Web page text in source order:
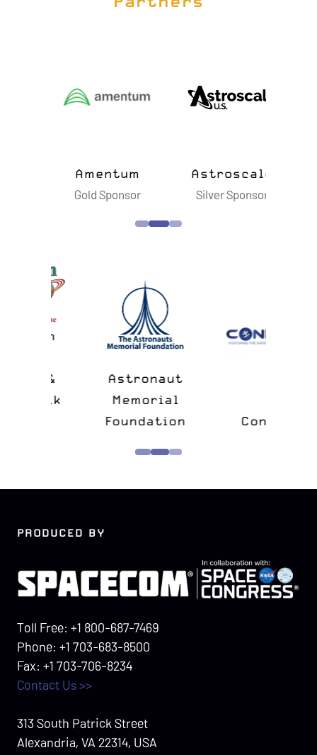
Amentum
Gold Sponsor
Astroscale
Silver Sponsor
Astronaut
Memorial
Foundation
Confers
PRODUCED BY
Toll Free: +1 800-687-7469
Phone: +1 703-683-8500
Fax: +1 703-706-8234
Contact Us >>
313 South Patrick Street
Alexandria, VA 22314, USA